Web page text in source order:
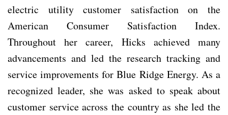
electric utility customer satisfaction on the
American Consumer Satisfaction Index.
Throughout her career, Hicks achieved many
advancements and led the research tracking and
service improvements for Blue Ridge Energy. As a
recognized leader, she was asked to speak about
customer service across the country as she led the